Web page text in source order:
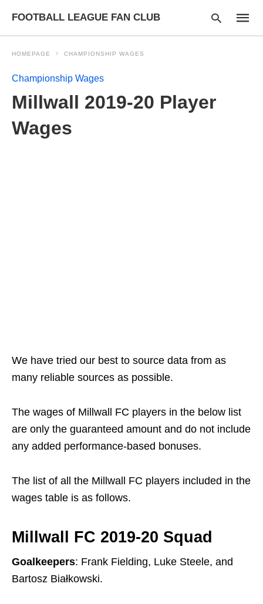
FOOTBALL LEAGUE FAN CLUB
HOMEPAGE CHAMPIONSHIP WAGES
Championship Wages
Millwall 2019-20 Player
Wages
We have tried our best to source data from as
many reliable sources as possible.
The wages of Millwall FC players in the below list
are only the guaranteed amount and do not include
any added performance-based bonuses.
The list of all the Millwall FC players included in the
wages table is as follows.
Millwall FC 2019-20 Squad
Goalkeepers: Frank Fielding, Luke Steele, and
Bartosz Białkowski.